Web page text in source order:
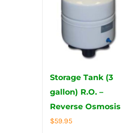
Storage Tank (3
gallon) R.O. –
Reverse Osmosis
$59.95